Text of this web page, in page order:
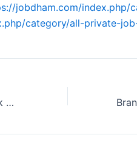
jobdham.com/index.php/
category/all-private-
Retail Banking Hiring Kotak Bank Hyderabad Telangana India 2024.